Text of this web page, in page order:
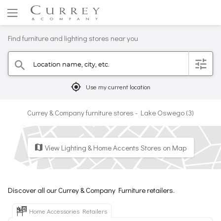
Find furniture and lighting stores near you
search Location name, city, etc. filter
mylocation Use my current location
Currey & Company furniture stores - Lake Oswego (3)
map View Lighting & Home Accents Stores on Map
Discover all our Currey & Company Furniture retailers.
Home Accessories Retailers